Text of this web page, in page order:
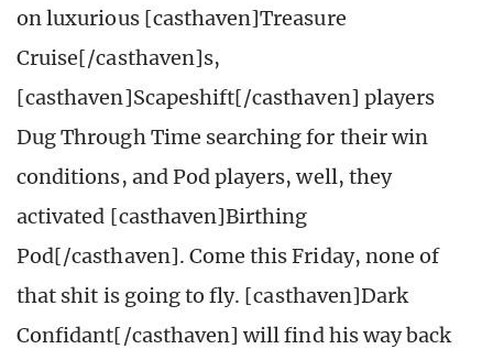
on luxurious [casthaven]Treasure
Cruise[/casthaven]s,
[casthaven]Scapeshift[/casthaven] players
Dug Through Time searching for their win
conditions, and Pod players, well, they
activated [casthaven]Birthing
Pod[/casthaven]. Come this Friday, none of
that shit is going to fly. [casthaven]Dark
Confidant[/casthaven] will find his way back